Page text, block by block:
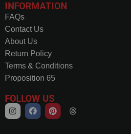
INFORMATION
FAQs
Contact Us
About Us
Return Policy
Terms & Conditions
Proposition 65
FOLLOW US